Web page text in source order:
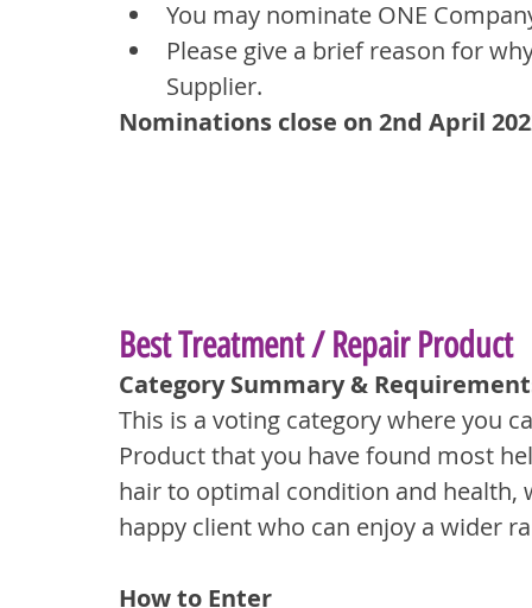
You may nominate ONE
Please give a brief reason for
Supplier.
Nominations close on 2nd April
Best Treatment / Repair Product
Category Summary &
This is a voting category where you
Product that you have found most
hair to optimal condition and
happy client who can enjoy a wider
How to Enter